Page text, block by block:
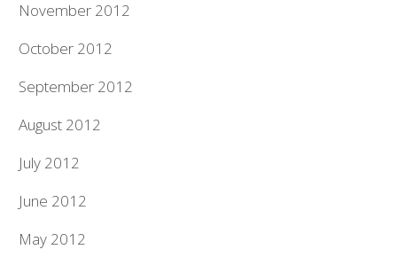
November 2012
October 2012
September 2012
August 2012
July 2012
June 2012
May 2012